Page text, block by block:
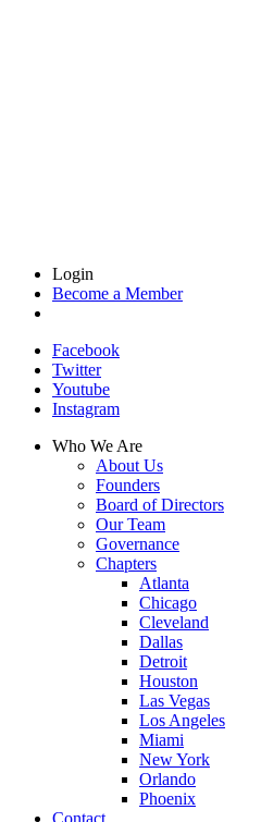
Login
Become a Member
Facebook
Twitter
Youtube
Instagram
Who We Are
About Us
Founders
Board of Directors
Our Team
Governance
Chapters
Atlanta
Chicago
Cleveland
Dallas
Detroit
Houston
Las Vegas
Los Angeles
Miami
New York
Orlando
Phoenix
Contact